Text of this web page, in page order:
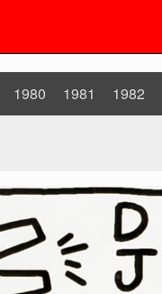
1980 1981 1982